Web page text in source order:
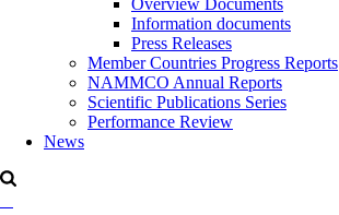
Overview Documents
Information documents
Press Releases
Member Countries Progress Reports
NAMMCO Annual Reports
Scientific Publications Series
Performance Review
News